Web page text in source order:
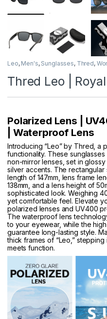
Leo, Men's, Sunglasses, Thred,
Thred Leo |
Polarized Lens |
| Waterproof Lens
Introducing “Leo” by Thred, a
functionality. These
non-mirror lenses, set in
silver accents. The
length of 147mm, lens frame
138mm, and a lens height of
sophisticated look. Weighing
yet comfortable feel. Elevate
polarized lenses and UV400
The waterproof lens
to your eyewear, while the
guarantee long-lasting style.
thick frames of “Leo,”
meets function.